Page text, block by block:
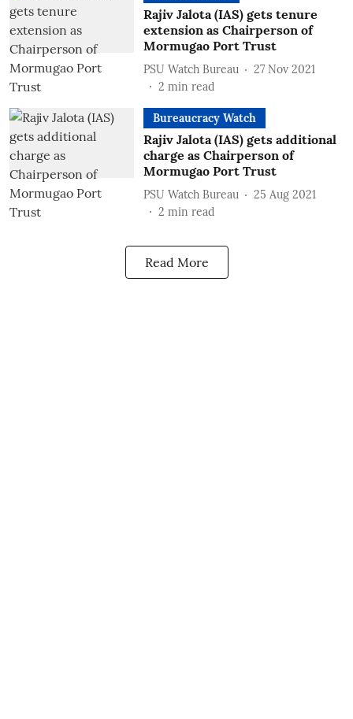
Rajiv Jalota (IAS) gets tenure
extension as Chairperson of
Mormugao Port Trust
PSU Watch Bureau
27 Nov 2021
2 min read
Bureaucracy Watch
Rajiv Jalota (IAS) gets additional
charge as Chairperson of
Mormugao Port Trust
PSU Watch Bureau
25 Aug 2021
2 min read
Read More